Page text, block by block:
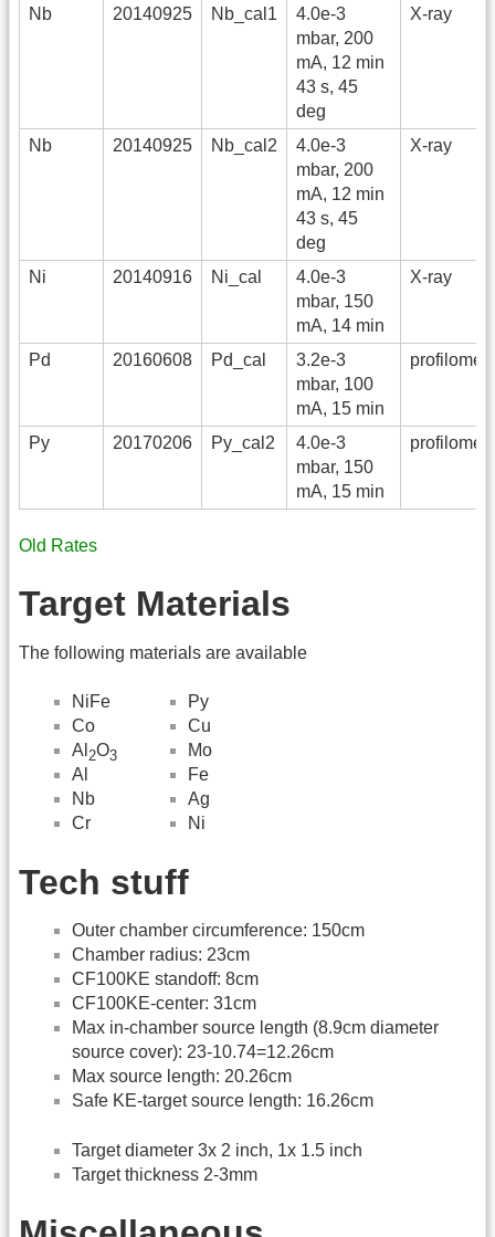
Nb 20140925 Nb_cal1
4.0e-3
mbar, 200
mA, 12 min
43 s, 45
deg
X-ray
Nb 20140925 Nb_cal2
4.0e-3
mbar, 200
mA, 12 min
43 s, 45
deg
X-ray
Ni 20140916 Ni_cal
4.0e-3
mbar, 150
mA, 14 min
X-ray
Pd 20160608 Pd_cal
3.2e-3
mbar, 100
mA, 15 min
Py 20170206 Py_cal2
4.0e-3
mbar, 150
mA, 15 min
Old Rates
Target Materials
The following materials are available
NiFe
Co
Al 2O3
Al
Nb
Cr
Py
Cu
Mo
Fe
Ag
Ni
Tech stuff
Outer chamber circumference: 150cm
Chamber radius: 23cm
CF100KE standoff: 8cm
CF100KE-center: 31cm
Max in-chamber source length (8.9cm diameter
source cover): 23-10.74=12.26cm
Max source length: 20.26cm
Safe KE-target source length: 16.26cm
Target diameter 3x 2 inch, 1x 1.5 inch
Target thickness 2-3mm